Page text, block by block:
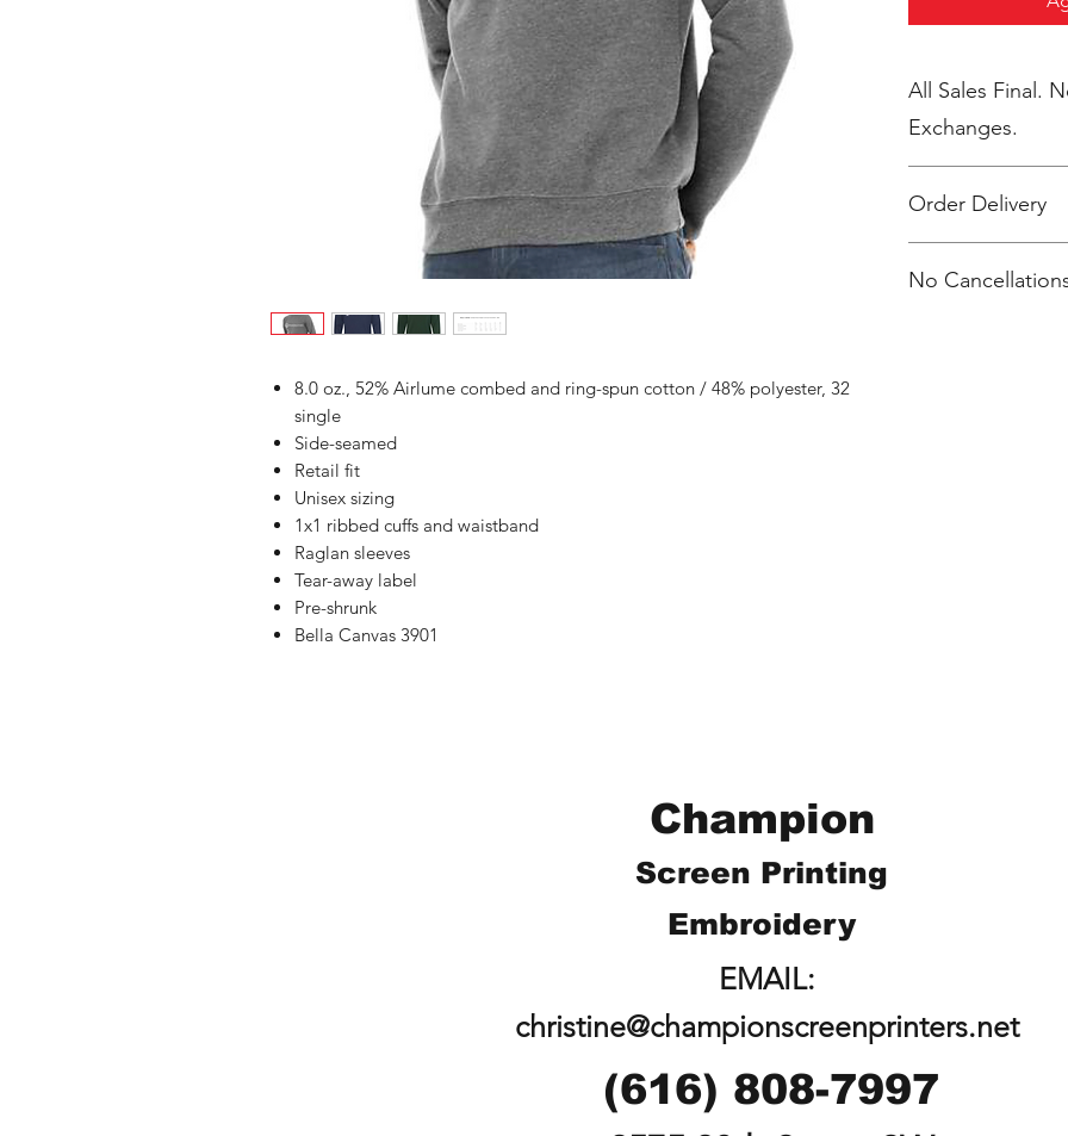
8.0 oz., 52% Airlume combed and ring-spun cotton / 48% polyester, 32
single
Side-seamed
Retail fit
Unisex sizing
1x1 ribbed cuffs and waistband
Raglan sleeves
Tear-away label
Pre-shrunk
Bella Canvas 3901
All Sales Final.
Exchanges.
Order Delivery
shipped,
No
Champion
Screen Printing
Embroidery
EMAIL:
christine@championscreenprinters.net
(616) 808-7997